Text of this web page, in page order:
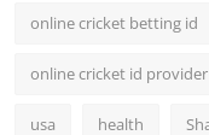
online cricket betting id
online cricket id provider
usa health